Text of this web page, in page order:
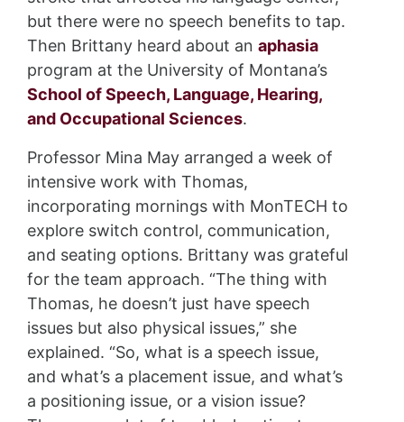
but there were no speech benefits to tap.
Then Brittany heard about an aphasia
program at the University of Montana’s
School of Speech, Language, Hearing,
and Occupational Sciences.
Professor Mina May arranged a week of
intensive work with Thomas,
incorporating mornings with MonTECH to
explore switch control, communication,
and seating options. Brittany was grateful
for the team approach. “The thing with
Thomas, he doesn’t just have speech
issues but also physical issues,” she
explained. “So, what is a speech issue,
and what’s a placement issue, and what’s
a positioning issue, or a vision issue?